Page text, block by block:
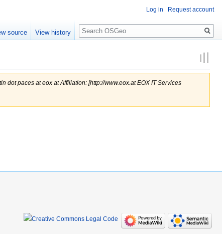
dot paces at eox at Affiliation: [http://www.eox.at EOX IT Services
Log in Request account
source View history
Search